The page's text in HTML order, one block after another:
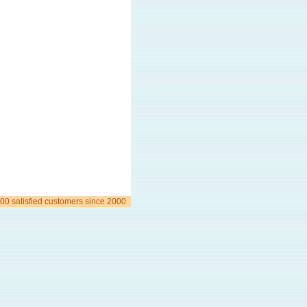
satisfied customers since 2000